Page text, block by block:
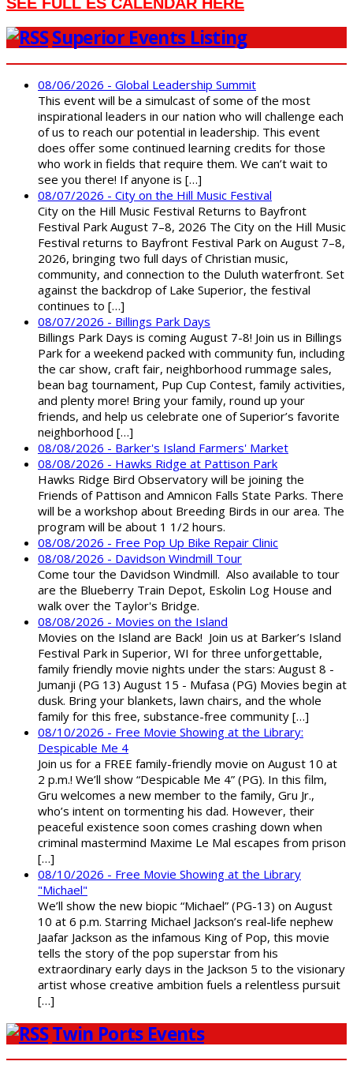
Superior Events Listing
08/06/2026 - Global Leadership Summit
This event will be a simulcast of some of the most
inspirational leaders in our nation who will challenge each
of us to reach our potential in leadership. This event
does offer some continued learning credits for those
who work in fields that require them. We can’t wait to
see you there! If anyone is […]
08/07/2026 - City on the Hill Music Festival
City on the Hill Music Festival Returns to Bayfront
Festival Park August 7–8, 2026 The City on the Hill Music
Festival returns to Bayfront Festival Park on August 7–8,
2026, bringing two full days of Christian music,
community, and connection to the Duluth waterfront. Set
against the backdrop of Lake Superior, the festival
continues to […]
08/07/2026 - Billings Park Days
Billings Park Days is coming August 7-8! Join us in Billings
Park for a weekend packed with community fun, including
the car show, craft fair, neighborhood rummage sales,
bean bag tournament, Pup Cup Contest, family activities,
and plenty more! Bring your family, round up your
friends, and help us celebrate one of Superior’s favorite
neighborhood […]
08/08/2026 - Barker's Island Farmers' Market
08/08/2026 - Hawks Ridge at Pattison Park
Hawks Ridge Bird Observatory will be joining the
Friends of Pattison and Amnicon Falls State Parks. There
will be a workshop about Breeding Birds in our area. The
program will be about 1 1/2 hours.
08/08/2026 - Free Pop Up Bike Repair Clinic
08/08/2026 - Davidson Windmill Tour
Come tour the Davidson Windmill. Also available to tour
are the Blueberry Train Depot, Eskolin Log House and
walk over the Taylor's Bridge.
08/08/2026 - Movies on the Island
Movies on the Island are Back! Join us at Barker’s Island
Festival Park in Superior, WI for three unforgettable,
family friendly movie nights under the stars: August 8 -
Jumanji (PG 13) August 15 - Mufasa (PG) Movies begin at
dusk. Bring your blankets, lawn chairs, and the whole
family for this free, substance-free community […]
08/10/2026 - Free Movie Showing at the Library:
Despicable Me 4
Join us for a FREE family-friendly movie on August 10 at
2 p.m.! We’ll show “Despicable Me 4” (PG). In this film,
Gru welcomes a new member to the family, Gru Jr.,
who’s intent on tormenting his dad. However, their
peaceful existence soon comes crashing down when
criminal mastermind Maxime Le Mal escapes from prison
[…]
08/10/2026 - Free Movie Showing at the Library
"Michael"
We’ll show the new biopic “Michael” (PG-13) on August
10 at 6 p.m. Starring Michael Jackson’s real-life nephew
Jaafar Jackson as the infamous King of Pop, this movie
tells the story of the pop superstar from his
extraordinary early days in the Jackson 5 to the visionary
artist whose creative ambition fuels a relentless pursuit
[…]
Twin Ports Events